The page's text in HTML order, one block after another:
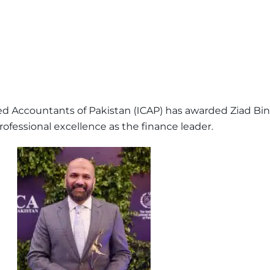
Accountants of Pakistan (ICAP) has awarded Ziad Bin
excellence as the finance leader.